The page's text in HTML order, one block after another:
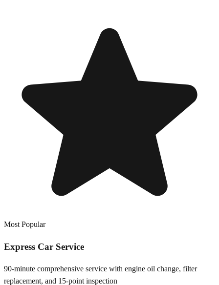
Most Popular
Express Car Service
90-minute comprehensive service with engine oil change, filter
replacement, and 15-point inspection